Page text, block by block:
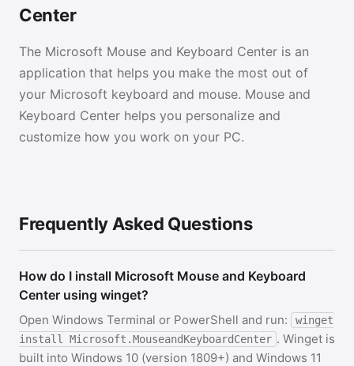
Center
The Microsoft Mouse and Keyboard Center is an
application that helps you make the most out of
your Microsoft keyboard and mouse. Mouse and
Keyboard Center helps you personalize and
customize how you work on your PC.
Frequently Asked Questions
How do I install Microsoft Mouse and Keyboard
Center using winget?
Open Windows Terminal or PowerShell and run:
winget
install Microsoft.MouseandKeyboardCenter . Winget is
built into Windows 10 (version 1809+) and Windows 11